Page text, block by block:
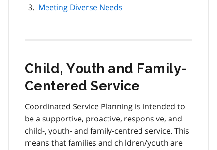
Meeting Diverse Needs
Child, Youth and Family-
Centered Service
Coordinated Service Planning is intended to
be a supportive, proactive, responsive, and
child-, youth- and family-centred service. This
means that families and children/youth are